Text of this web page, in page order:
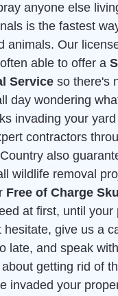
anyone else
is the fastest
animals. Our
able to offer a
Service so there's
day wondering
invading your yard
contractors
also
wildlife removal
Free of Charge
at first, until your
hesitate, give us a
late, and speak
getting rid of
invaded your